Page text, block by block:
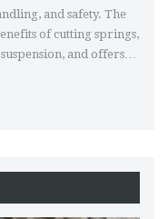
and safety. The
of cutting springs,
and offers
car owners make
vehicle's suspension